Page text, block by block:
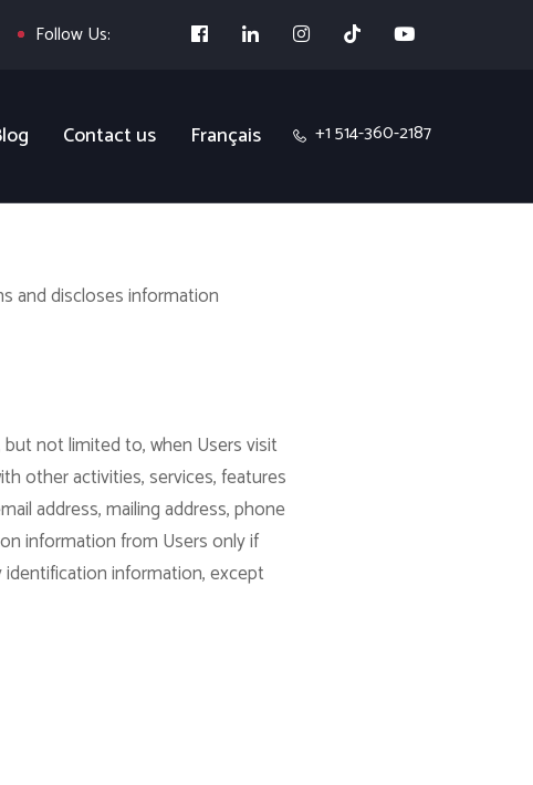
Follow Us:
Contact us Français +1 514-360-2187
and discloses information
not limited to, when Users visit
other activities, services, features
address, mailing address, phone
information from Users only if
information, except